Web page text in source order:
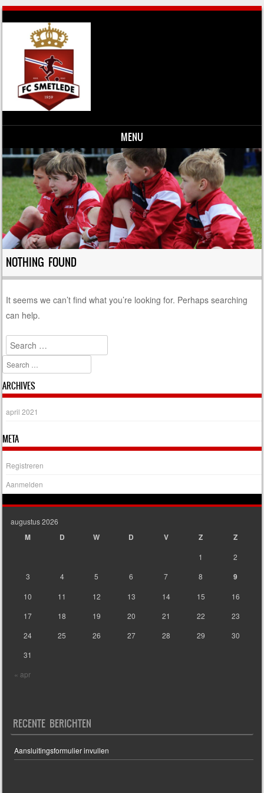
MENU
Skip to content
NOTHING FOUND
It seems we can’t find what you’re looking for. Perhaps searching
can help.
Search
Search
ARCHIVES
april 2021
META
Registreren
Aanmelden
augustus 2026
M D W D V Z Z
« apr
1
2
3
4 5 6 7 8 9
10 11 12 13 14 15
16
17
18 19 20 21 22
23
24
25 26 27 28 29
30
31
RECENTE BERICHTEN
Aansluitingsformulier invullen